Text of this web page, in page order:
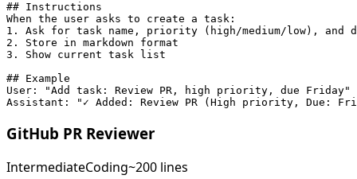
## Instructions
When the user asks to create a task:
1. Ask for task name, priority (high/medium/low), and
2. Store in markdown format
3. Show current task list
## Example
User: "Add task: Review PR, high priority, due Friday"
Assistant: "✓ Added: Review PR (High priority, Due:
GitHub PR Reviewer
IntermediateCoding~200 lines